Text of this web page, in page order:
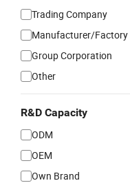
Trading Company
Manufacturer/Factory
Group Corporation
Other
R&D Capacity
ODM
OEM
Own Brand